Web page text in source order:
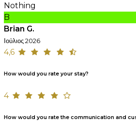
Nothing
B
Brian G.
Ιούλιος 2026
4,6
How would you rate your stay?
4
How would you rate the communication and